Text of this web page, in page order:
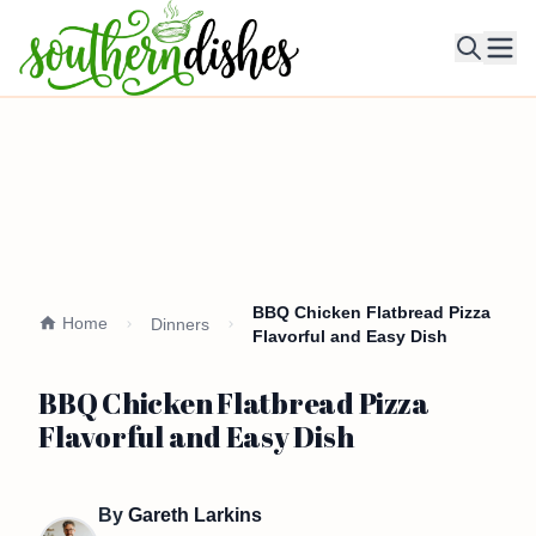
Home Dinners
BBQ Chicken Flatbread Pizza
Flavorful and Easy Dish
BBQ Chicken Flatbread Pizza
Flavorful and Easy Dish
By Gareth Larkins